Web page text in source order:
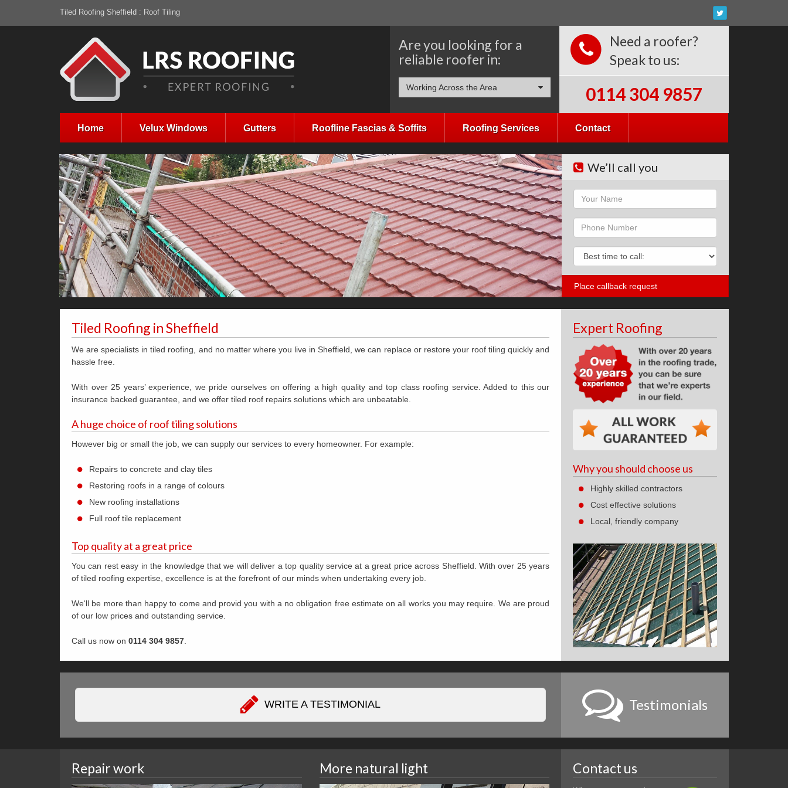
Tiled Roofing Sheffield : Roof Tiling
Are you looking for a
reliable roofer in:
Working Across the Area
Need a roofer?
Speak to us:
0114 304 9857
Home Velux Windows Gutters Roofline Fascias & Soffits Roofing Services Contact
We’ll call you
Tiled Roofing in Sheffield
We are specialists in tiled roofing, and no matter where you live in Sheffield, we can replace or restore your roof tiling quickly and
hassle free.
With over 25 years’ experience, we pride ourselves on offering a high quality and top class roofing service. Added to this our
insurance backed guarantee, and we offer tiled roof repairs solutions which are unbeatable.
A huge choice of roof tiling solutions
However big or small the job, we can supply our services to every homeowner. For example:
Repairs to concrete and clay tiles
Restoring roofs in a range of colours
New roofing installations
Full roof tile replacement
Top quality at a great price
You can rest easy in the knowledge that we will deliver a top quality service at a great price across Sheffield. With over 25 years
of tiled roofing expertise, excellence is at the forefront of our minds when undertaking every job.
We‘ll be more than happy to come and provid you with a no obligation free estimate on all works you may require. We are proud
of our low prices and outstanding service.
Call us now on 0114 304 9857
Expert Roofing
Why you should choose us
Highly skilled contractors
Cost effective solutions
Local, friendly company
WRITE A TESTIMONIAL Testimonials
Repair work More natural light Contact us